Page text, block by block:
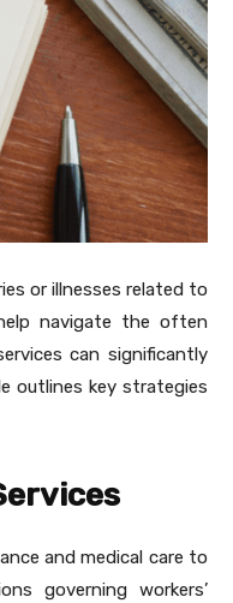
or illnesses related to
navigate the often
can significantly
outlines key strategies
and medical care to
governing workers’